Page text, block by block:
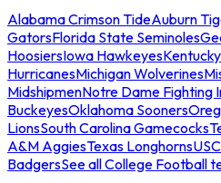
Alabama Crimson TideAuburn
GatorsFlorida State Seminoles
HoosiersIowa Hawkeyes
HurricanesMichigan Wolverines
MidshipmenNotre Dame Fighting
BuckeyesOklahoma Sooners
LionsSouth Carolina Gamecocks
A&M AggiesTexas Longhorns
BadgersSee all College Football